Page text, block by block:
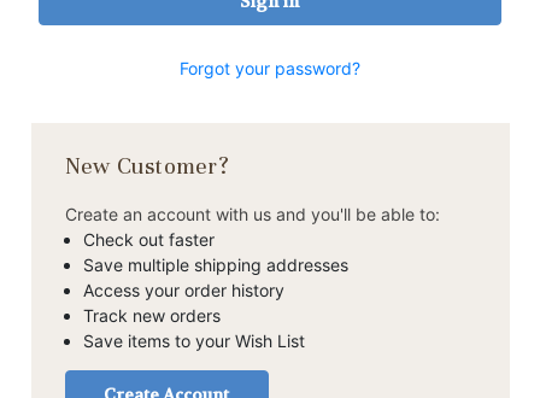
Forgot your password?
New Customer?
Create an account with us and you'll be able to:
Check out faster
Save multiple shipping addresses
Access your order history
Track new orders
Save items to your Wish List